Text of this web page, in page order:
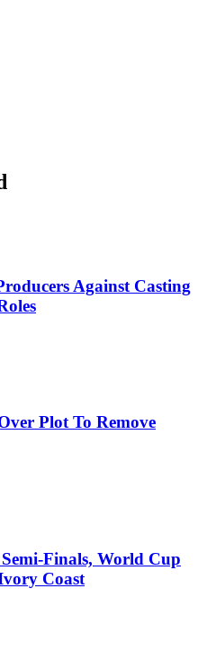
Against Casting
Plot To Remove
Finals, World Cup
Coast